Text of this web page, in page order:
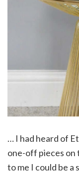
… I had heard of
one-off pieces
to me I could be a